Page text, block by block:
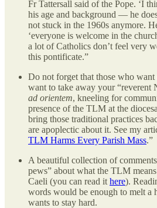
Fr Tattersall said of the Pope. ‘I
his age and background — he
not stuck in the 1960s anymore.
‘everyone is welcome in the
a lot of Catholics don’t feel very
this pontificate.”
Do not forget that those who
want to take away your “reverent
ad orientem, kneeling for
presence of the TLM at the
bring those traditional practices
are apoplectic about it. See my
TLM Harms Every Parish Mass.”
A beautiful collection of
pews” about what the TLM
Caeli (you can read it here).
words would be enough to melt
wants to stay hard.